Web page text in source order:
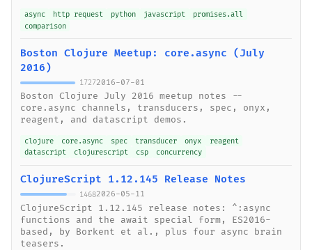
async http request python javascript
promises.all
comparison
Boston Clojure Meetup: core.async (July
2016)
17272016-07-01
Boston Clojure July 2016 meetup notes --
core.async channels, transducers, spec, onyx,
reagent, and datascript demos.
clojure core.async spec transducer onyx
reagent
datascript
clojurescript csp concurrency
ClojureScript 1.12.145 Release Notes
14682026-05-11
ClojureScript 1.12.145 release notes: ^:async
functions and the await special form, ES2016-
based, by Borkent et al., plus four async brain
teasers.